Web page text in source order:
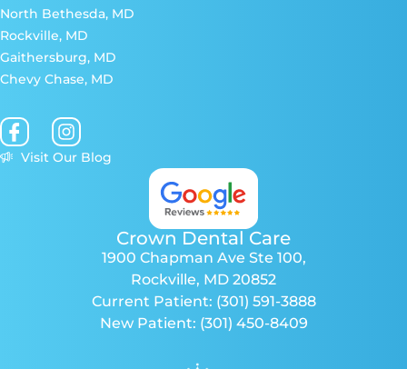
North Bethesda, MD
Rockville, MD
Gaithersburg, MD
Chevy Chase, MD
Visit Our Blog
Crown Dental Care
1900 Chapman Ave Ste 100,
Rockville, MD 20852
Current Patient: (301) 591-3888
New Patient: (301) 450-8409